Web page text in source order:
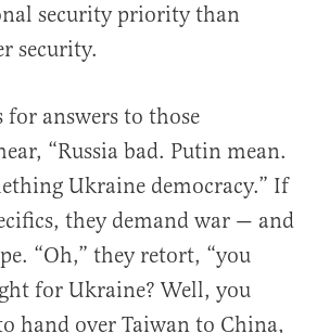
security priority than
security.
for answers to those
“Russia bad. Putin mean.
Ukraine democracy.” If
they demand war — and
“Oh,” they retort, “you
for Ukraine? Well, you
hand over Taiwan to China,